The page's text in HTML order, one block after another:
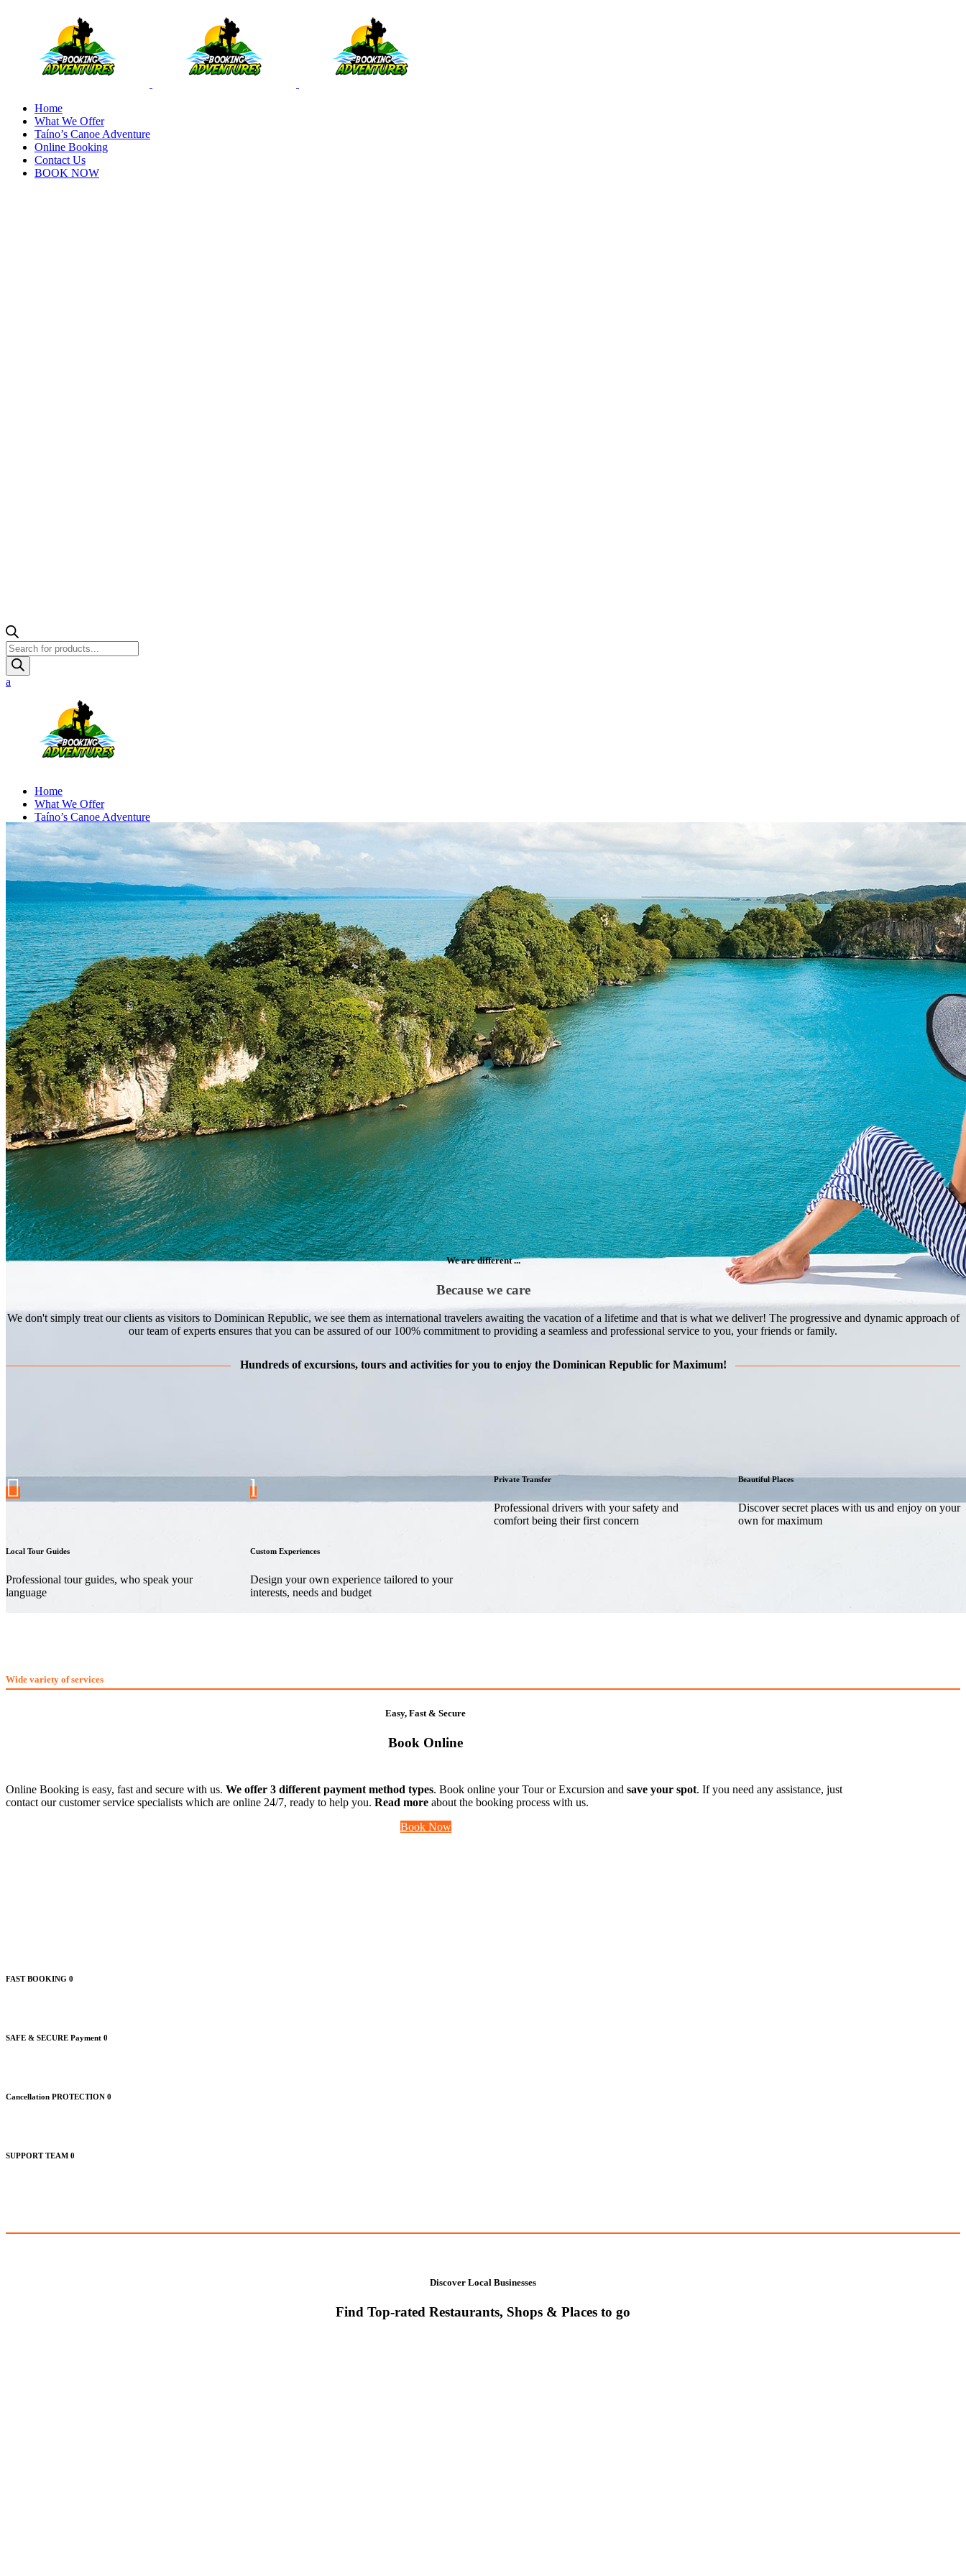
Home
What We Offer
Taíno’s Canoe Adventure
Online Booking
Contact Us
BOOK NOW
Products
search
Home
What We Offer
Taíno’s Canoe Adventure
Online Booking
Contact Us
BOOK NOW
GO UP
Wide variety of services
We are different ...
Because we care
We don't simply treat our clients as visitors to Dominican Republic, we see them as international travelers awaiting the vacation of a lifetime and that is what we deliver! The progressive and dynamic approach of
our team of experts ensures that you can be assured of our 100% commitment to providing a seamless and professional service to you, your friends or family.
Hundreds of excursions, tours and activities for you to enjoy the Dominican Republic for Maximum!
Local Tour Guides
Professional tour guides, who speak your
language
Custom Experiences
Design your own experience tailored to your
interests, needs and budget
Private Transfer
Professional drivers with your safety and
comfort being their first concern
Beautiful Places
Discover secret places with us and enjoy on your
own for maximum
Easy, Fast & Secure
Book Online
Online Booking is easy, fast and secure with us. We offer 3 different payment method types. Book online your Tour or Excursion and save your spot. If you need any assistance, just
contact our customer service specialists which are online 24/7, ready to help you. Read more about the booking process with us.
Book Now
FAST BOOKING 0
SAFE & SECURE Payment 0
Cancellation PROTECTION 0
SUPPORT TEAM 0
Discover Local Businesses
Find Top-rated Restaurants, Shops & Places to go